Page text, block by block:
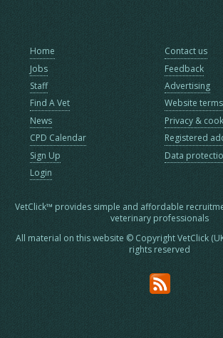
Home
Jobs
Staff
Find A Vet
News
CPD Calendar
Sign Up
Login
Contact us
Feedback
Advertising
Website
Privacy &
Registered
Data
VetClick™ provides simple and affordable
veterinary professionals
All material on this website © Copyright VetClick
rights reserved